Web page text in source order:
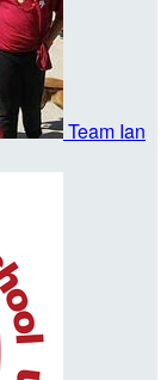
Team Ian